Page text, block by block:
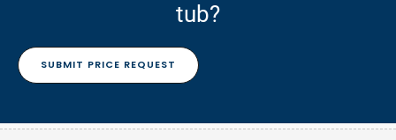
tub?
SUBMIT PRICE REQUEST